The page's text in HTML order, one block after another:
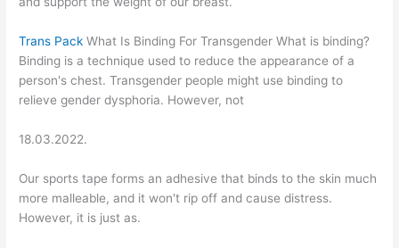
Trans Pack What Is Binding For Transgender What is binding?
Binding is a technique used to reduce the appearance of a
person's chest. Transgender people might use binding to
relieve gender dysphoria. However, not
18.03.2022.
Our sports tape forms an adhesive that binds to the skin much
more malleable, and it won't rip off and cause distress.
However, it is just as.